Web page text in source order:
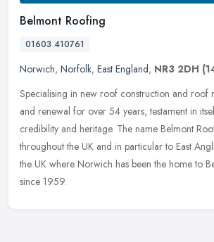
Belmont Roofing
01603 410761
Norwich, Norfolk, East England, NR3 2DH
Specialising in new roof construction and roof
and renewal for over 54 years, testament in
credibility and heritage. The name Belmont
throughout the UK and in particular to East
the UK where Norwich has been the home to
since 1959.